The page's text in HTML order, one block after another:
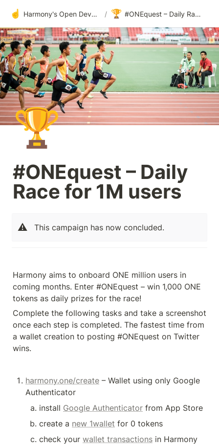
☝️ Harmony's Open Development / 🏆 #ONEquest – Daily Race for 1M users
🏆
#ONEquest – Daily
Race for 1M users
⚠️ This campaign has now concluded.
Harmony aims to onboard ONE million users in
coming months. Enter #ONEquest – win 1,000 ONE
tokens as daily prizes for the race!
Complete the following tasks and take a screenshot
once each step is completed. The fastest time from
a wallet creation to posting #ONEquest on Twitter
wins.
harmony.one/create – Wallet using only Google
Authenticator
install Google Authenticator from App Store
create a new 1wallet for 0 tokens
check your wallet transactions in Harmony